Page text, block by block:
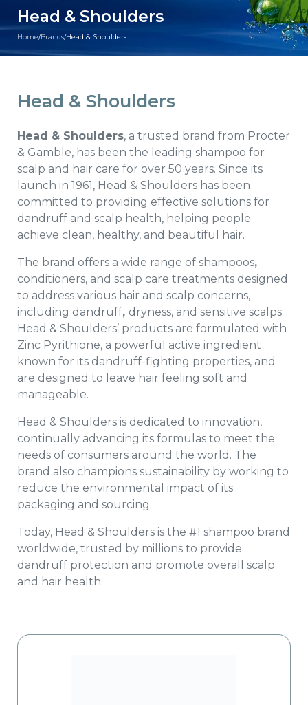
Head & Shoulders
Home/Brands/Head & Shoulders
Head & Shoulders
Head & Shoulders, a trusted brand from Procter
& Gamble, has been the leading shampoo for
scalp and hair care for over 50 years. Since its
launch in 1961, Head & Shoulders has been
committed to providing effective solutions for
dandruff and scalp health, helping people
achieve clean, healthy, and beautiful hair.
The brand offers a wide range of shampoos,
conditioners, and scalp care treatments designed
to address various hair and scalp concerns,
including dandruff, dryness, and sensitive scalps.
Head & Shoulders’ products are formulated with
Zinc Pyrithione, a powerful active ingredient
known for its dandruff-fighting properties, and
are designed to leave hair feeling soft and
manageable.
Head & Shoulders is dedicated to innovation,
continually advancing its formulas to meet the
needs of consumers around the world. The
brand also champions sustainability by working to
reduce the environmental impact of its
packaging and sourcing.
Today, Head & Shoulders is the #1 shampoo brand
worldwide, trusted by millions to provide
dandruff protection and promote overall scalp
and hair health.